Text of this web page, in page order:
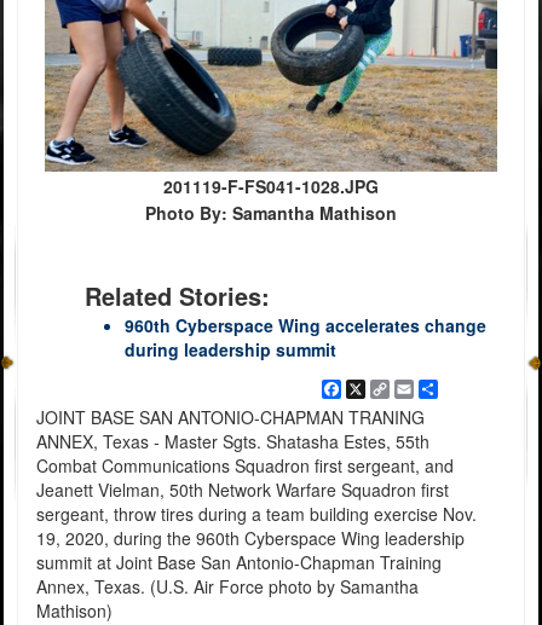
201119-F-FS041-1028.JPG
Photo By: Samantha Mathison
Related Stories:
960th Cyberspace Wing accelerates change
during leadership summit
Facebook
X
Copy
Link
EmailShare
JOINT BASE SAN ANTONIO-CHAPMAN TRANING
ANNEX, Texas - Master Sgts. Shatasha Estes, 55th
Combat Communications Squadron first sergeant, and
Jeanett Vielman, 50th Network Warfare Squadron first
sergeant, throw tires during a team building exercise Nov.
19, 2020, during the 960th Cyberspace Wing leadership
summit at Joint Base San Antonio-Chapman Training
Annex, Texas. (U.S. Air Force photo by Samantha
Mathison)